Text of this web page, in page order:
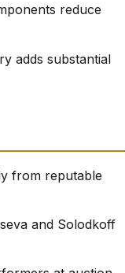
reduce
adds substantial
from reputable
and Solodkoff